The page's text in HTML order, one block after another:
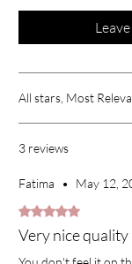
All stars, Most
3 reviews
Fatima •
May 12,
Rated 5 out of 5
Very nice quality